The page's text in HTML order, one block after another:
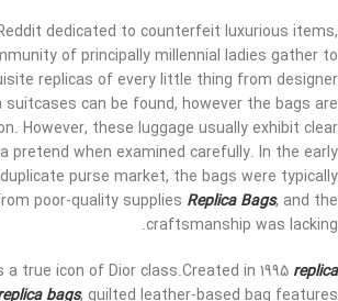
dedicated to counterfeit luxurious items,
of principally millennial ladies gather to
replicas of every little thing from designer
suitcases can be found, however the bags are
However, these luggage usually exhibit clear
pretend when examined carefully. In the early
purse market, the bags were typically
poor-quality supplies Replica Bags, and the
craftsmanship was lacking.
a true icon of Dior class.Created in 1995 replica
bags, quilted leather-based bag features